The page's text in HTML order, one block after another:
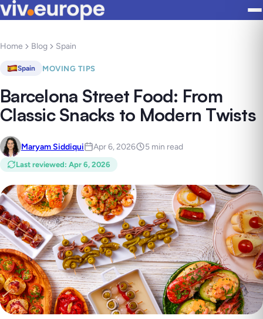
Home Blog Spain
Spain MOVING TIPS
Barcelona Street Food: From
Classic Snacks to Modern Twists
Maryam Siddiqui Apr 6, 2026 5 min read
Last reviewed: Apr 6, 2026